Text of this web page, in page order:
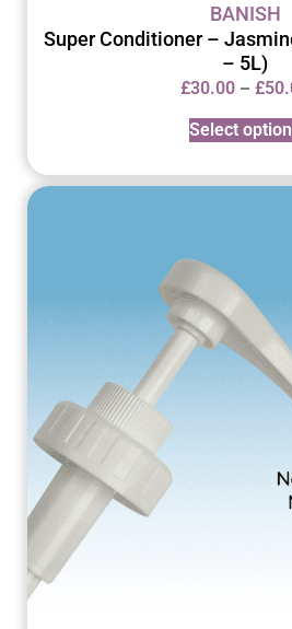
BANISH
Super Conditioner –
– 5L)
£30.00 – £
Select